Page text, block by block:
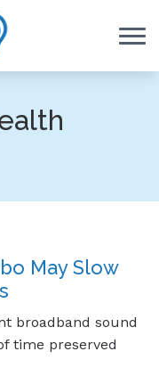
May Slow
broadband sound
time preserved